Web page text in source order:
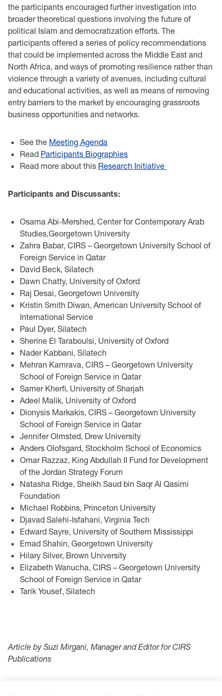
the participants encouraged further investigation into
broader theoretical questions involving the future of
political Islam and democratization efforts. The
participants offered a series of policy recommendations
that could be implemented across the Middle East and
North Africa, and ways of promoting resilience rather than
violence through a variety of avenues, including cultural
and educational activities, as well as means of removing
entry barriers to the market by encouraging grassroots
business opportunities and networks. ‎
See the Meeting Agenda
Read Participants Biographies
Read more about this Research Initiative
Participants and Discussants:
Osama Abi-Mershed, Center for Contemporary Arab
Studies,Georgetown University
Zahra Babar, CIRS – Georgetown University School of
Foreign Service in Qatar
David Beck, Silatech
Dawn Chatty, University of Oxford
Raj Desai, Georgetown University
Kristin Smith Diwan, American University School of
International Service
Paul Dyer, Silatech
Sherine El Taraboulsi, University of Oxford
Nader Kabbani, Silatech
Mehran Kamrava, CIRS – Georgetown University
School of Foreign Service in Qatar
Samer Kherfi, University of Sharjah
Adeel Malik, University of Oxford
Dionysis Markakis, CIRS – Georgetown University
School of Foreign Service in Qatar
Jennifer Olmsted, Drew University
Anders Olofsgard, Stockholm School of Economics
Omar Razzaz, King Abdullah II Fund for Development
of the Jordan Strategy Forum
Natasha Ridge, Sheikh Saud bin Saqr Al Qasimi
Foundation
Michael Robbins, Princeton University
Djavad Salehi-Isfahani, Virginia Tech
Edward Sayre, University of Southern Mississippi
Emad Shahin, Georgetown University
Hilary Silver, Brown University
Elizabeth Wanucha, CIRS – Georgetown University
School of Foreign Service in Qatar
Tarik Yousef, Silatech
Article by Suzi Mirgani, Manager and Editor for CIRS
Publications